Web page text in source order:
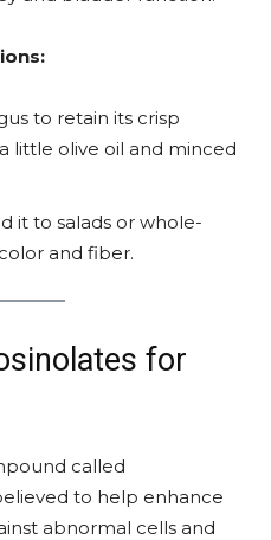
to retain its crisp
little olive oil and minced
it to salads or whole-
and fiber.
for
called
to help enhance
abnormal cells and